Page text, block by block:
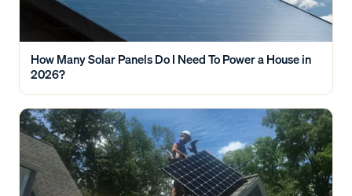
How Many Solar Panels Do I Need To Power a House in
2026?